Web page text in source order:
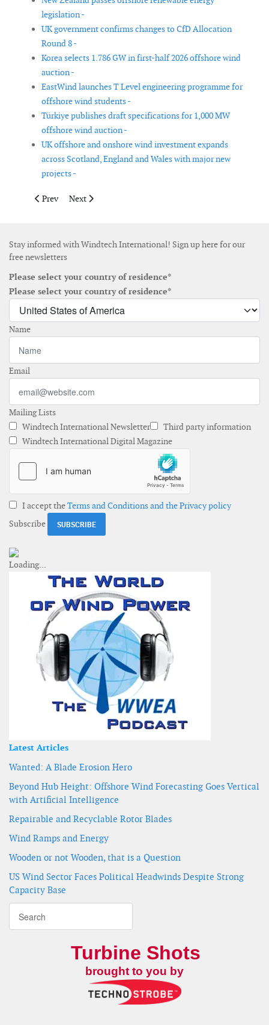
legislation -
UK government confirms changes to CfD Allocation
Round 8 -
Korea selects 1.786 GW in first-half 2026 offshore wind
auction -
EastWind launches T Level engineering programme for
offshore wind students -
Türkiye publishes draft specifications for 1,000 MW
offshore wind auction -
UK offshore and onshore wind investment expands
across Scotland, England and Wales with major new
projects -
Previous article: Clean Energy States Alliance updates
Prev Next article: Scottish Renewables appoints new
Next
Stay informed with Windtech International! Sign up here for our
free newsletters
Please select your country of residence*
Please select your country of residence*
Name
Email
Mailing Lists
Windtech International Newsletter
Third party information
Windtech International Digital Magazine
I accept theTerms and Conditions and the Privacy policy
Subscribe
Latest Articles
Wanted: A Blade Erosion Hero
Beyond Hub Height: Offshore Wind Forecasting Goes Vertical
with Artificial Intelligence
Repairable and Recyclable Rotor Blades
Wind Ramps and Energy
Wooden or not Wooden, that is a Question
US Wind Sector Faces Political Headwinds Despite Strong
Capacity Base
Turbine Shots
brought to you by